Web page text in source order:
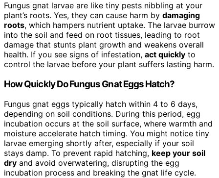
Fungus gnat larvae are like tiny pests nibbling at your
plant’s roots. Yes, they can cause harm by damaging
roots, which hampers nutrient uptake. The larvae burrow
into the soil and feed on root tissues, leading to root
damage that stunts plant growth and weakens overall
health. If you see signs of infestation, act quickly to
control the larvae before your plant suffers lasting harm.
How Quickly Do Fungus Gnat Eggs Hatch?
Fungus gnat eggs typically hatch within 4 to 6 days,
depending on soil conditions. During this period, egg
incubation occurs at the soil surface, where warmth and
moisture accelerate hatch timing. You might notice tiny
larvae emerging shortly after, especially if your soil
stays damp. To prevent rapid hatching, keep your soil
dry and avoid overwatering, disrupting the egg
incubation process and breaking the gnat life cycle.